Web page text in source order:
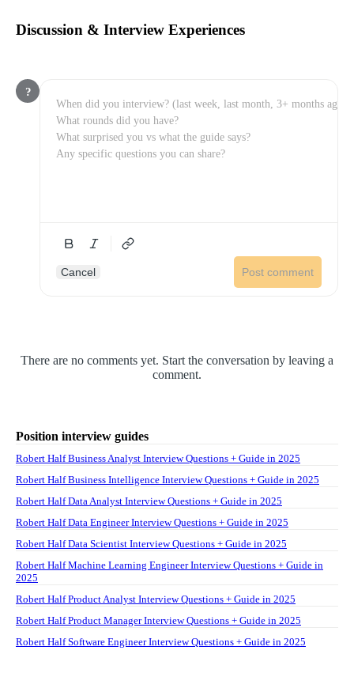
Discussion & Interview Experiences
?
Cancel Post comment
There are no comments yet. Start the conversation by leaving a
comment.
Position interview guides
Robert Half Business Analyst Interview Questions + Guide in 2025
Robert Half Business Intelligence Interview Questions + Guide in 2025
Robert Half Data Analyst Interview Questions + Guide in 2025
Robert Half Data Engineer Interview Questions + Guide in 2025
Robert Half Data Scientist Interview Questions + Guide in 2025
Robert Half Machine Learning Engineer Interview Questions + Guide in
2025
Robert Half Product Analyst Interview Questions + Guide in 2025
Robert Half Product Manager Interview Questions + Guide in 2025
Robert Half Software Engineer Interview Questions + Guide in 2025